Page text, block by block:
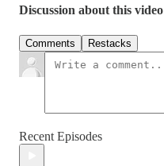
Discussion about this video
Comments Restacks
Recent Episodes